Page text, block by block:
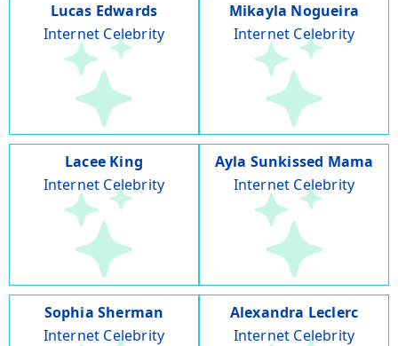
Lucas Edwards
Internet Celebrity
Mikayla Nogueira
Internet Celebrity
Lacee King
Internet Celebrity
Ayla Sunkissed Mama
Internet Celebrity
Sophia Sherman
Internet Celebrity
Alexandra Leclerc
Internet Celebrity